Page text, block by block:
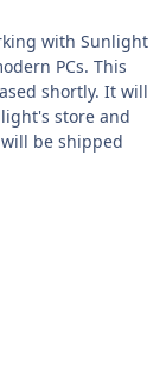
with Sunlight
PCs. This
shortly. It will
store and
be shipped